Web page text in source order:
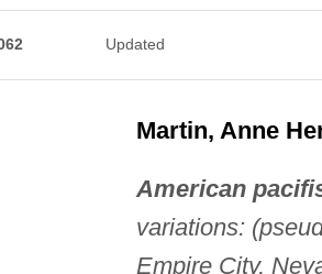
Updated
Martin, Anne
American
variations:
Empire City,